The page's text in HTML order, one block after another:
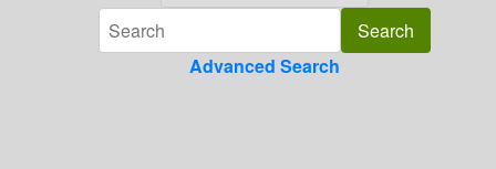
Advanced Search